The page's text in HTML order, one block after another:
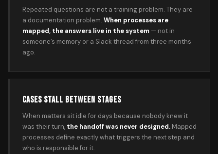
Repeated questions are not a training problem. They are
a documentation problem. When processes are
mapped, the answers live in the system — not in
someone’s memory or a Slack thread from three months
ago.
CASES STALL BETWEEN STAGES
When matters sit idle for days because nobody knew it
was their turn, the handoff was never designed. Mapped
processes define exactly what triggers the next step and
who is responsible for it.